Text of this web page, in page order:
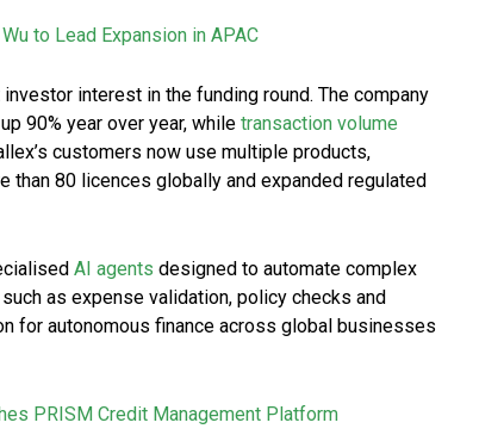
to Lead Expansion in APAC
interest in the funding round. The company
90% year over year, while transaction volume
customers now use multiple products,
80 licences globally and expanded regulated
AI agents designed to automate complex
as expense validation, policy checks and
for autonomous finance across global businesses
PRISM Credit Management Platform